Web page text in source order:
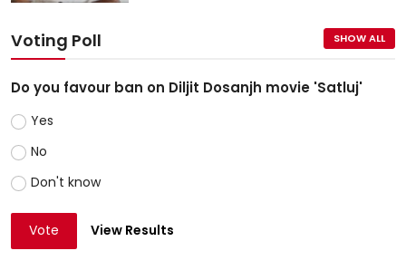
Voting Poll SHOW ALL
Do you favour ban on Diljit Dosanjh movie 'Satluj'
Yes
No
Don't know
Vote View Results